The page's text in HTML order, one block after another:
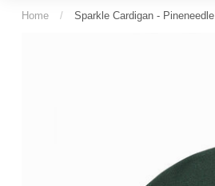
Home / Sparkle Cardigan - Pineneedle